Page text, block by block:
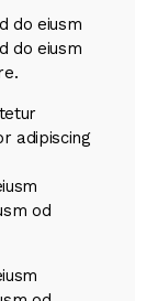
do eiusm
do eiusm
adipiscing
od